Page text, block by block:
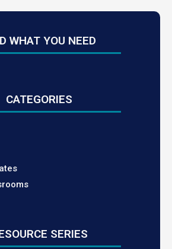
WHAT YOU NEED
CATEGORIES
SERIES